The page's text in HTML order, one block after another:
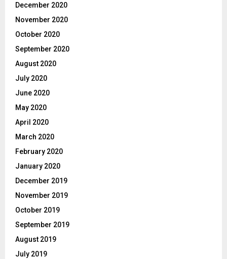
December 2020
November 2020
October 2020
September 2020
August 2020
July 2020
June 2020
May 2020
April 2020
March 2020
February 2020
January 2020
December 2019
November 2019
October 2019
September 2019
August 2019
July 2019